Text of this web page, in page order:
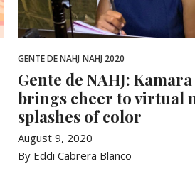
GENTE DE NAHJ NAHJ 2020
Gente de NAHJ:
brings cheer to virtual
splashes of color
August 9, 2020
By Eddi Cabrera Blanco